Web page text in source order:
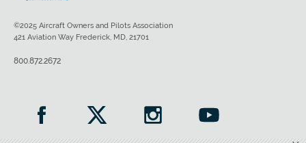
©2025 Aircraft Owners and Pilots Association
421 Aviation Way Frederick, MD, 21701
800.872.2672